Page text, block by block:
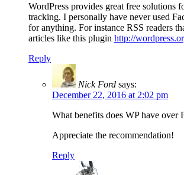
WordPress provides great free solutions
tracking. I personally have never used
for anything. For instance RSS readers
articles like this plugin http://
Reply
Nick Ford says:
December 22, 2016 at 2:02 pm
What benefits does WP have over
Appreciate the recommendation!
Reply